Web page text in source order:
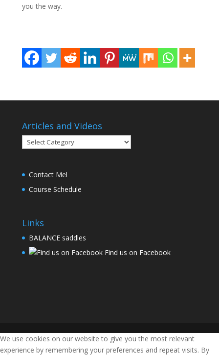
you the way.
Articles and Videos
Articles
and
Contact Mel
Course Schedule
Links
BALANCE saddles
Find us on Facebook
We use cookies on our website to give you the most relevant
experience by remembering your preferences and repeat visits. By